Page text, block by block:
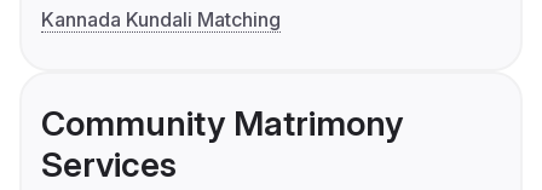
Kannada Kundali Matching
Community Matrimony
Services